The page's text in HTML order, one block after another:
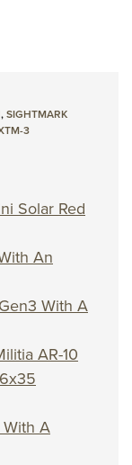
,SIGHTMARK
3
Solar Red
An
With A
AR-10
With A